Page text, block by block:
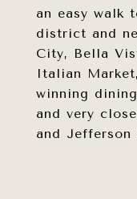
an easy walk
district and
City, Bella
Italian
winning
and very
and Jefferson